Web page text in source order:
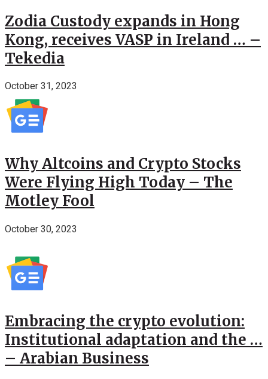
Zodia Custody expands in Hong
Kong, receives VASP in Ireland … –
Tekedia
October 31, 2023
Why Altcoins and Crypto Stocks
Were Flying High Today – The
Motley Fool
October 30, 2023
Embracing the crypto evolution:
Institutional adaptation and the …
– Arabian Business